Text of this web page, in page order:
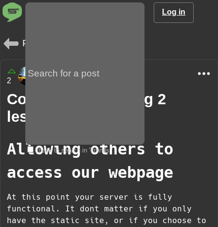
check to search in 'Trends'
Log in
Posts
2
Davidm8624
Community learning 2
lesson 5
Allowing others to
access our webpage
At this point your server is fully
functional. It dont matter if you only
have the static site, or if you choose to